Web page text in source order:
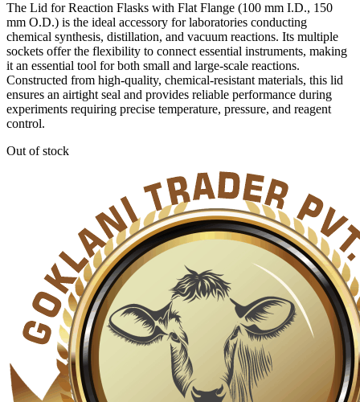
The Lid for Reaction Flasks with Flat Flange (100 mm I.D., 150
mm O.D.) is the ideal accessory for laboratories conducting
chemical synthesis, distillation, and vacuum reactions. Its multiple
sockets offer the flexibility to connect essential instruments, making
it an essential tool for both small and large-scale reactions.
Constructed from high-quality, chemical-resistant materials, this lid
ensures an airtight seal and provides reliable performance during
experiments requiring precise temperature, pressure, and reagent
control.
Out of stock